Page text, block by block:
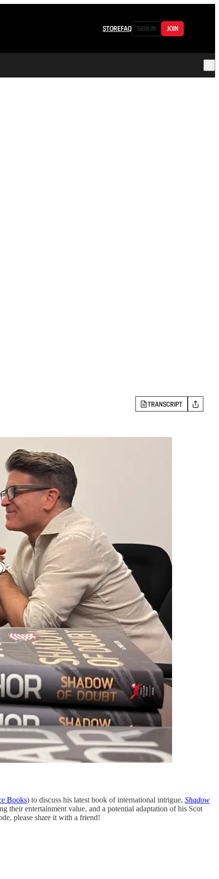
STOREFAQ SIGN IN JOIN
TRANSCRIPT
Books) to discuss his latest book of international intrigue, Shadow
their entertainment value, and a potential adaptation of his Scot
please share it with a friend!